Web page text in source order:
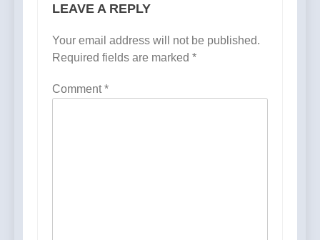
LEAVE A REPLY
Your email address will not be published.
Required fields are marked *
Comment*